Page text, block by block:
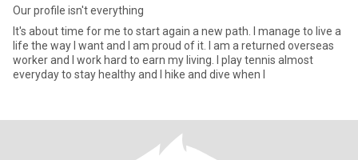
Our profile isn't everything
It's about time for me to start again a new path. I manage to live a
life the way I want and I am proud of it. I am a returned overseas
worker and I work hard to earn my living. I play tennis almost
everyday to stay healthy and I hike and dive when I